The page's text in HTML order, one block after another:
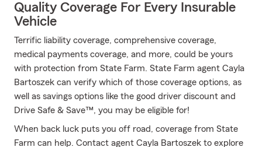
Quality Coverage For Every Insurable
Vehicle
Terrific liability coverage, comprehensive coverage,
medical payments coverage, and more, could be yours
with protection from State Farm. State Farm agent Cayla
Bartoszek can verify which of those coverage options, as
well as savings options like the good driver discount and
Drive Safe & Save™, you may be eligible for!
When back luck puts you off road, coverage from State
Farm can help. Contact agent Cayla Bartoszek to explore